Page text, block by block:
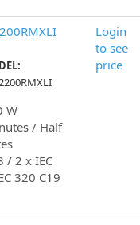
W
/ Half
/ 2 x IEC
320 C19
Login
to see
price